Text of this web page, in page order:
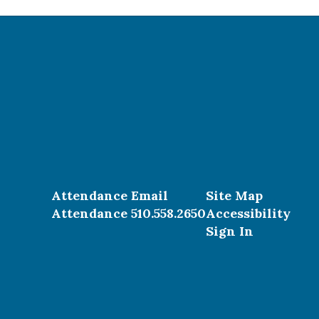
Attendance Email
Attendance 510.558.2650
Site Map
Accessibility
Sign In